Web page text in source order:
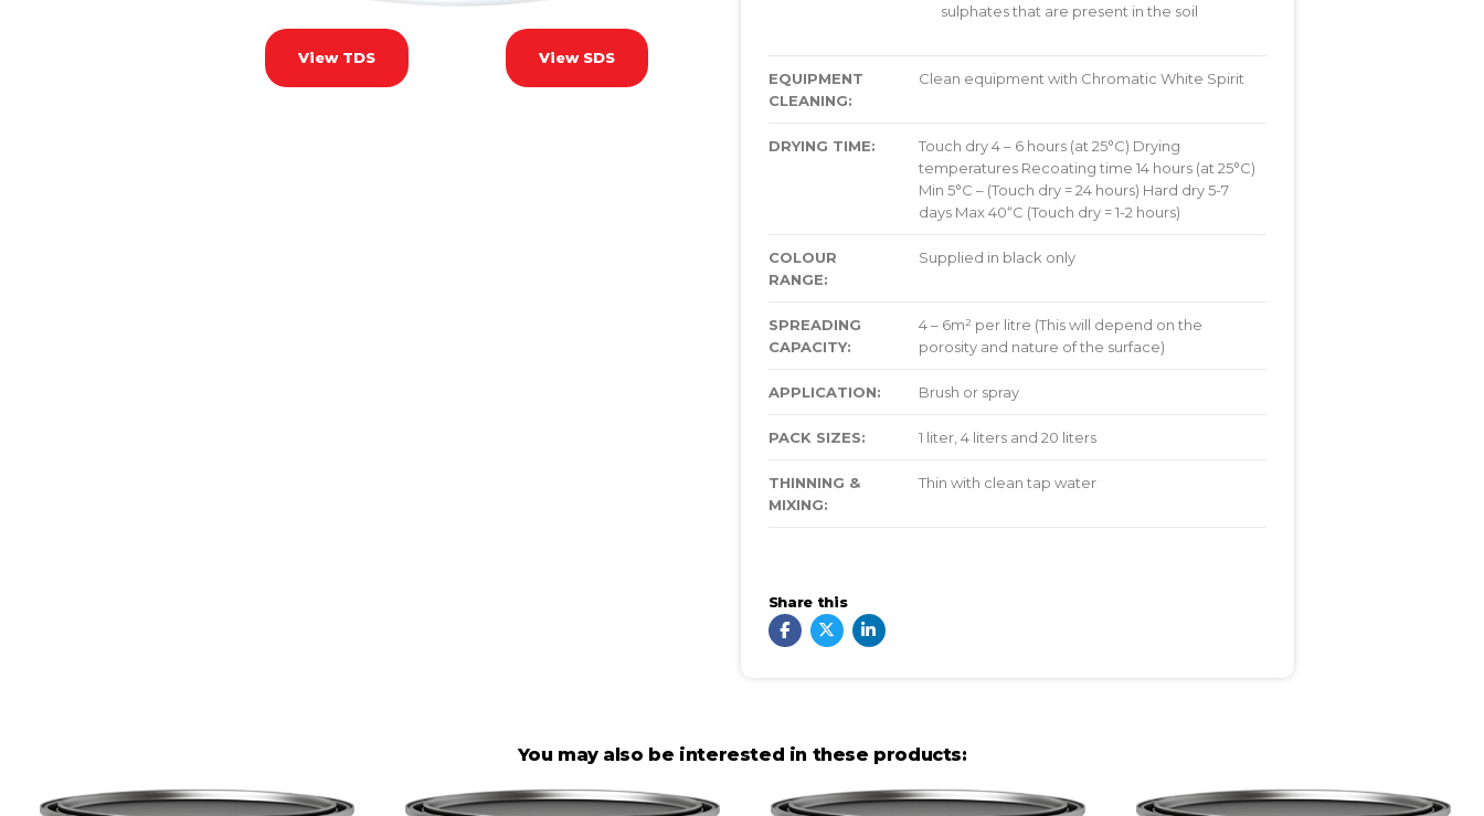
View TDS View SDS
sulphates that are present in the soil
EQUIPMENT
CLEANING:
Clean equipment with Chromatic White Spirit
DRYING TIME:
Touch dry 4 – 6 hours (at 25°C) Drying
temperatures Recoating time 14 hours (at 25°C)
Min 5°C – (Touch dry = 24 hours) Hard dry 5-7
days Max 40“C (Touch dry = 1-2 hours)
COLOUR
RANGE:
Supplied in black only
SPREADING
CAPACITY:
4 – 6m² per litre (This will depend on the
porosity and nature of the surface)
APPLICATION: Brush or spray
PACK SIZES: 1 liter, 4 liters and 20 liters
THINNING &
MIXING:
Thin with clean tap water
Share this
You may also be interested in these products: